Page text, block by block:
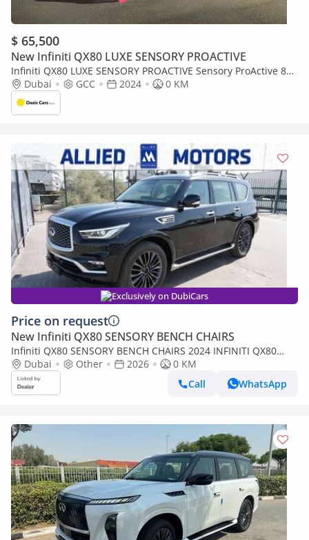
$ 65,500
New Infiniti QX80 LUXE SENSORY PROACTIVE
Infiniti QX80 LUXE SENSORY PROACTIVE Sensory ProActive 8
5.6L Sensory Proactive GCC Specs Brand New 2024 5.6L V8
Dubai GCC 2024 0 KM
Exclusively on DubiCars
Price on request
New Infiniti QX80 SENSORY BENCH CHAIRS
Infiniti QX80 SENSORY BENCH CHAIRS 2024 INFINITI QX80
LUXURY SENSORY PROACTIVE 5.6L V8 4WD 8-SEATS BRAND
NEW 0KM
Dubai Other 2026
0 KM
Call
WhatsApp